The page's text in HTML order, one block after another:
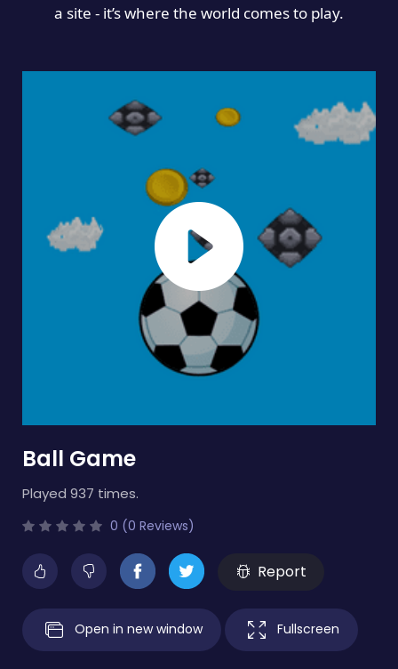
a site - it’s where the world comes to play.
Ball Game
Played 937 times.
0 (0 Reviews)
Report
Open in new window Fullscreen